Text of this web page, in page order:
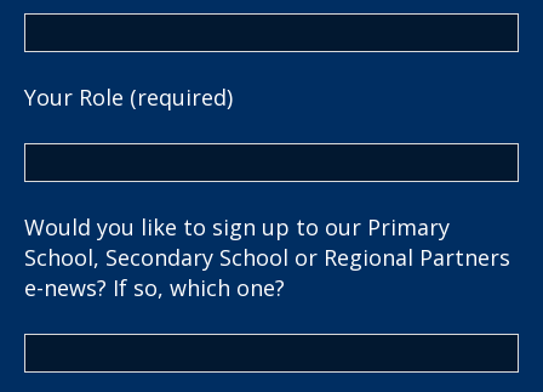
Your Role (required)
Would you like to sign up to our Primary
School, Secondary School or Regional Partners
e-news? If so, which one?